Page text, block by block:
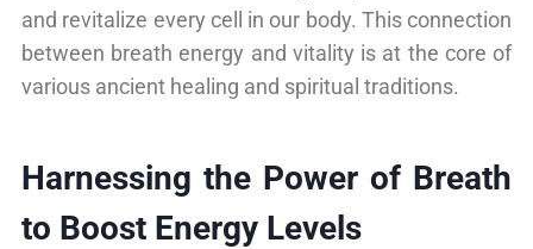
and revitalize every cell in our body. This connection
between breath energy and vitality is at the core of
various ancient healing and spiritual traditions.
Harnessing the Power of Breath
to Boost Energy Levels